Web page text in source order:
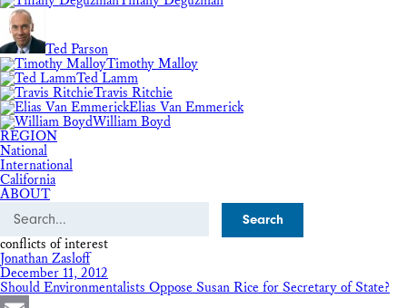
Ted Parson
Timothy Malloy
Ted Lamm
Travis Ritchie
Elias Van Emmerick
William Boyd
REGION
National
International
California
ABOUT
Search
conflicts of interest
Jonathan Zasloff
December 11, 2012
Should Environmentalists Oppose Susan Rice for Secretary of State?